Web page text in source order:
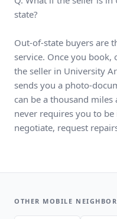
state?
Out-of-state buyers are
service. Once you
the seller in University
sends you a photo-
can be a thousand
never requires you to
negotiate, request
OTHER MOBILE